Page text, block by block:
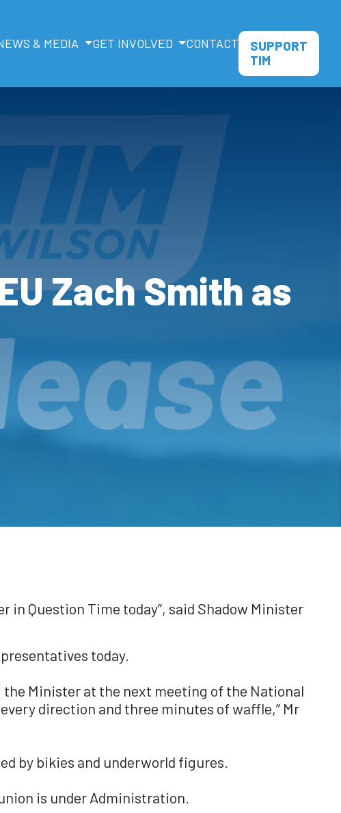
& MEDIA GET INVOLVED CONTACT
SUPPORT
TIM
Zach Smith as
in Question Time today”, said Shadow Minister
today.
Minister at the next meeting of the National
direction and three minutes of waffle,” Mr
by bikies and underworld figures.
is under Administration.